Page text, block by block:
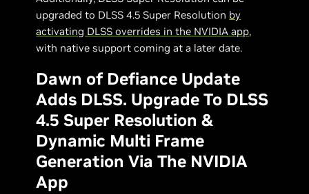
upgraded to DLSS 4.5 Super Resolution by
activating DLSS overrides in the NVIDIA app,
with native support coming at a later date.
Dawn of Defiance Update
Adds DLSS. Upgrade To DLSS
4.5 Super Resolution &
Dynamic Multi Frame
Generation Via The NVIDIA
App